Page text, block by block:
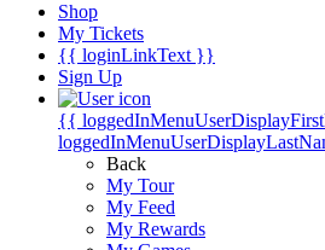
Shop
My Tickets
{{ loginLinkText }}
Sign Up
{{
Back
My Tour
My Feed
My Rewards